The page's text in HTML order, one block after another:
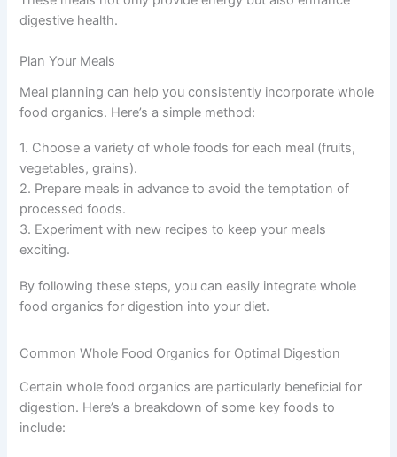
digestive health.
Plan Your Meals
Meal planning can help you consistently incorporate whole
food organics. Here’s a simple method:
1. Choose a variety of whole foods for each meal (fruits,
vegetables, grains).
2. Prepare meals in advance to avoid the temptation of
processed foods.
3. Experiment with new recipes to keep your meals
exciting.
By following these steps, you can easily integrate whole
food organics for digestion into your diet.
Common Whole Food Organics for Optimal Digestion
Certain whole food organics are particularly beneficial for
digestion. Here’s a breakdown of some key foods to
include: